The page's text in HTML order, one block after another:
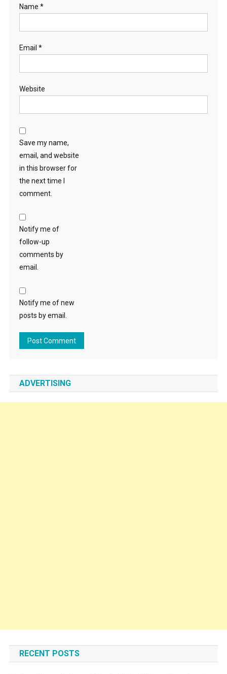
Name *
Email *
Website
Save my name,
email, and website
in this browser for
the next time I
comment.
Notify me of
follow-up
comments by
email.
Notify me of new
posts by email.
ADVERTISING
RECENT POSTS